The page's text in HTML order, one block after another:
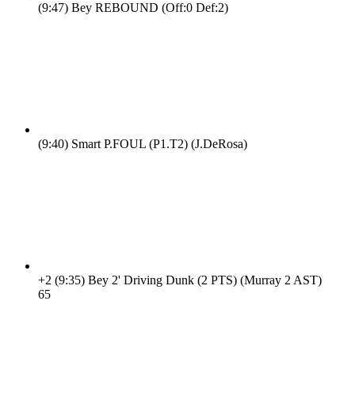
(9:47) Bey REBOUND (Off:0 Def:2)
(9:40) Smart P.FOUL (P1.T2) (J.DeRosa)
+2 (9:35) Bey 2' Driving Dunk (2 PTS) (Murray 2 AST)
65